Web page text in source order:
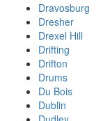
Dravosburg
Dresher
Drexel Hill
Drifting
Drifton
Drums
Du Bois
Dublin